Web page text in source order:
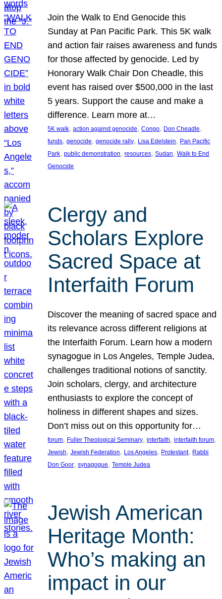
Join the Walk to End Genocide this
Sunday at Pan Pacific Park. This 5K walk
and action fair raises awareness and funds
for those affected by genocide. Led by
Honorary Walk Chair Don Cheadle, this
event has raised over $500,000 in the last
5 years. Support the cause and make a
difference. Learn more at…
5K walk, action against genocide, Congo, Don Cheadle
funds, genocide, genocide rally, Lisa Edelstein, Pan Pacific
Park, public demonstration, resources, Sudan, Walk to End
Genocide
Clergy and
Scholars Explore
Sacred Space at
Interfaith Forum
Discover the meaning of sacred space and
its relevance across different religions at
the Interfaith Forum. Learn how a modern
synagogue in Los Angeles, Temple Judea,
challenges traditional notions of sanctity.
Join scholars, clergy, and architecture
enthusiasts to explore the concept of
holiness in different shapes and sizes.
Don’t miss out on this opportunity for…
forum, Fuller Theological Seminary, interfaith, interfaith forum
Jewish, Jewish Federation, Los Angeles, Protestant, Rabbi
Don Goor, synagogue, Temple Judea
Jewish American
Heritage Month:
Who’s making an
impact in our